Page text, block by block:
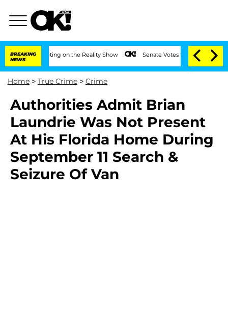
BREAKING
NEWS
Meeting on the Reality Show Senate Votes to Hold Dr. Anthony Fauci
Home > True Crime > Crime
Authorities Admit Brian
Laundrie Was Not Present
At His Florida Home During
September 11 Search &
Seizure Of Van